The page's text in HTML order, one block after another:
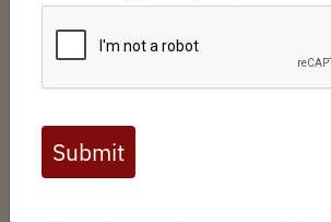
Full digital issues of the
are available to BHA members.
preview below, or click here to
Already a member?Click here to